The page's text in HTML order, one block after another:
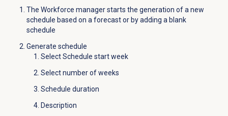
The Workforce manager starts the generation of a new
schedule based on a forecast or by adding a blank
schedule
Generate schedule
Select Schedule start week
Select number of weeks
Schedule duration
Description